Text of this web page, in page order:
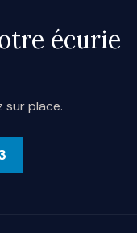
écurie
place.